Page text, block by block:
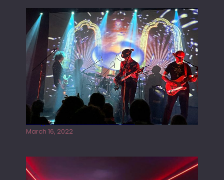
Gong live at the Rescue Rooms
March 16, 2022